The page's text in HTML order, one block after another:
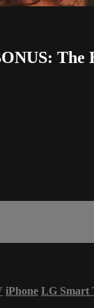
The
iPhone LG Smart